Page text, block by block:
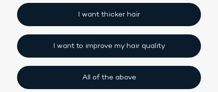
I want thicker hair
I want to improve my hair quality
All of the above